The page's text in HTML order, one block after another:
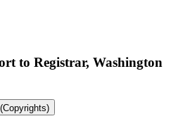
to Registrar, Washington